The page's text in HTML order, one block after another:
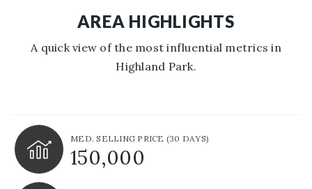
AREA HIGHLIGHTS
A quick view of the most influential metrics in
Highland Park.
MED. SELLING PRICE (30 DAYS)
150,000